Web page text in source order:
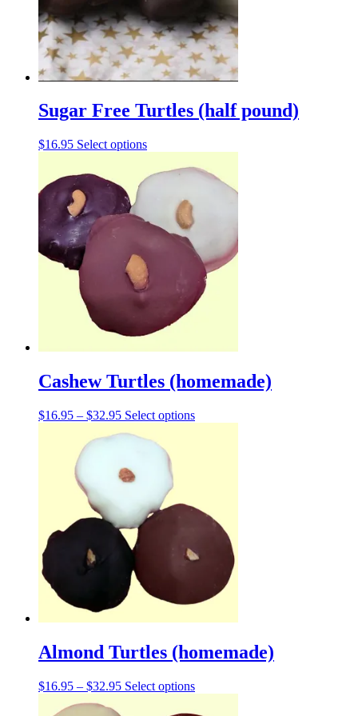
on
the
product
page
Sugar Free Turtles (half pound)
$16.95 Select optionsThis
has
variants.
options
chosen
on
the
product
page
Cashew Turtles (homemade)
$16.95 – $32.95Price
$16.95
$32.95
Select optionsThis
may
chosen
on
product
page
Almond Turtles (homemade)
$16.95 – $32.95Price
Select optionsThis